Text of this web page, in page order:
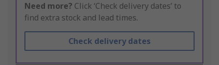
Need more? Click ‘Check delivery dates’ to
find extra stock and lead times.
Check delivery dates